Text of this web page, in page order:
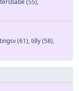
(55),
(61),tilly(58),